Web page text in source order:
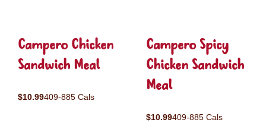
Campero Chicken
Sandwich Meal
$10.99409-885 Cals
Campero Spicy
Chicken Sandwich
Meal
$10.99409-885 Cals